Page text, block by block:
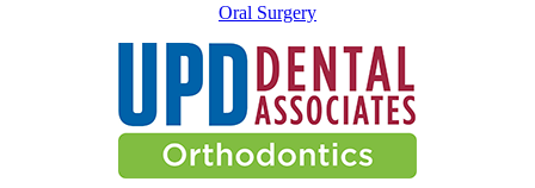
Oral Surgery